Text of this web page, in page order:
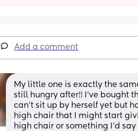
Add a comment
My little one is exactly the
still hungry after!! I’ve bought
can’t sit up by herself yet but
high chair that I might start
high chair or something I’d say